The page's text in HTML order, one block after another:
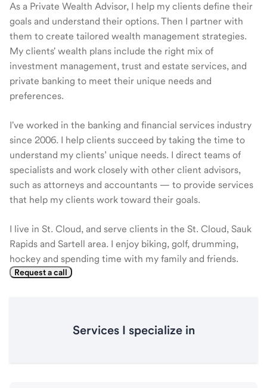
As a Private Wealth Advisor, I help my clients define their
goals and understand their options. Then I partner with
them to create tailored wealth management strategies.
My clients' wealth plans include the right mix of
investment management, trust and estate services, and
private banking to meet their unique needs and
preferences.
I've worked in the banking and financial services industry
since 2006. I help clients succeed by taking the time to
understand my clients’ unique needs. I direct teams of
specialists and work closely with other client advisors,
such as attorneys and accountants — to provide services
that help my clients work toward their goals.
I live in St. Cloud, and serve clients in the St. Cloud, Sauk
Rapids and Sartell area. I enjoy biking, golf, drumming,
hockey and spending time with my family and friends.
Request a call
Services I specialize in